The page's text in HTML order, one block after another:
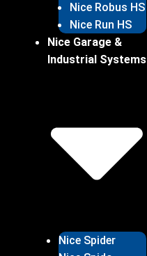
Nice Robus HS
Nice Run HS
Nice Garage &
Industrial Systems
Nice Spider